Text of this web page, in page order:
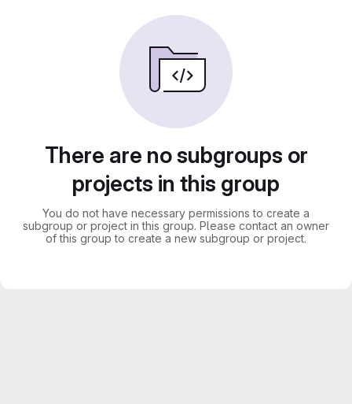
There are no subgroups or
projects in this group
You do not have necessary permissions to create a
subgroup or project in this group. Please contact an owner
of this group to create a new subgroup or project.